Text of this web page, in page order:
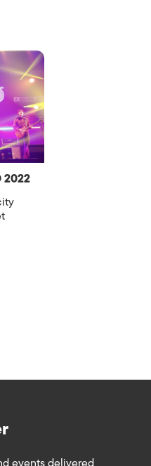
2022